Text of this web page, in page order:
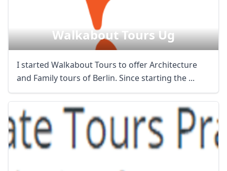
Walkabout Tours Ug
I started Walkabout Tours to offer Architecture
and Family tours of Berlin. Since starting the ...